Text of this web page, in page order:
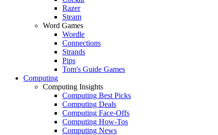
Razer
Steam
Word Games
Wordle
Connections
Strands
Pips
Tom's Guide Games
Computing
Computing Insights
Computing Best Picks
Computing Deals
Computing Face-Offs
Computing How-Tos
Computing News